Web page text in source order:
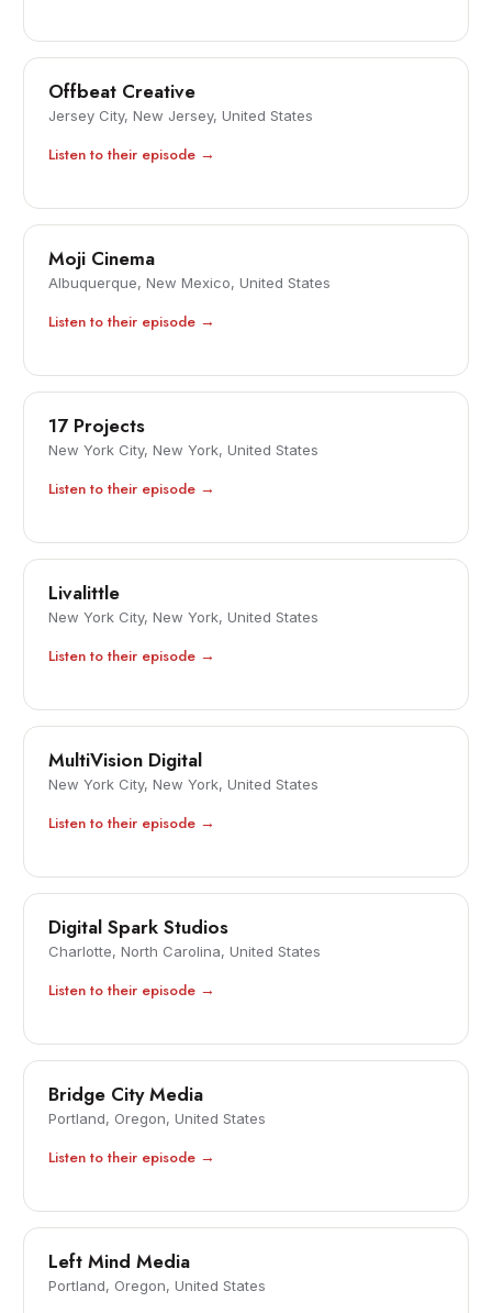
Offbeat Creative
Jersey City, New Jersey, United States
Listen to their episode →
Moji Cinema
Albuquerque, New Mexico, United States
Listen to their episode →
17 Projects
New York City, New York, United States
Listen to their episode →
Livalittle
New York City, New York, United States
Listen to their episode →
MultiVision Digital
New York City, New York, United States
Listen to their episode →
Digital Spark Studios
Charlotte, North Carolina, United States
Listen to their episode →
Bridge City Media
Portland, Oregon, United States
Listen to their episode →
Left Mind Media
Portland, Oregon, United States